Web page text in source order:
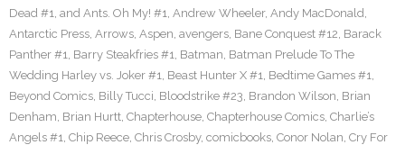
Dead #1, and Ants. Oh My! #1, Andrew Wheeler, Andy MacDonald,
Antarctic Press, Arrows, Aspen, avengers, Bane Conquest #12, Barack
Panther #1, Barry Steakfries #1, Batman, Batman Prelude To The
Wedding Harley vs. Joker #1, Beast Hunter X #1, Bedtime Games #1,
Beyond Comics, Billy Tucci, Bloodstrike #23, Brandon Wilson, Brian
Denham, Brian Hurtt, Chapterhouse, Chapterhouse Comics, Charlie’s
Angels #1, Chip Reece, Chris Crosby, comicbooks, Conor Nolan, Cry For